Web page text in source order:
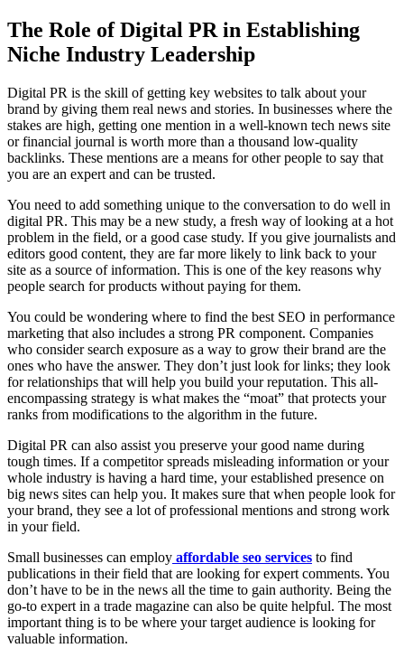
The Role of Digital PR in Establishing
Niche Industry Leadership
Digital PR is the skill of getting key websites to talk about your
brand by giving them real news and stories. In businesses where the
stakes are high, getting one mention in a well-known tech news site
or financial journal is worth more than a thousand low-quality
backlinks. These mentions are a means for other people to say that
you are an expert and can be trusted.
You need to add something unique to the conversation to do well in
digital PR. This may be a new study, a fresh way of looking at a hot
problem in the field, or a good case study. If you give journalists and
editors good content, they are far more likely to link back to your
site as a source of information. This is one of the key reasons why
people search for products without paying for them.
You could be wondering where to find the best SEO in performance
marketing that also includes a strong PR component. Companies
who consider search exposure as a way to grow their brand are the
ones who have the answer. They don’t just look for links; they look
for relationships that will help you build your reputation. This all-
encompassing strategy is what makes the “moat” that protects your
ranks from modifications to the algorithm in the future.
Digital PR can also assist you preserve your good name during
tough times. If a competitor spreads misleading information or your
whole industry is having a hard time, your established presence on
big news sites can help you. It makes sure that when people look for
your brand, they see a lot of professional mentions and strong work
in your field.
Small businesses can employ affordable seo services to find
publications in their field that are looking for expert comments. You
don’t have to be in the news all the time to gain authority. Being the
go-to expert in a trade magazine can also be quite helpful. The most
important thing is to be where your target audience is looking for
valuable information.